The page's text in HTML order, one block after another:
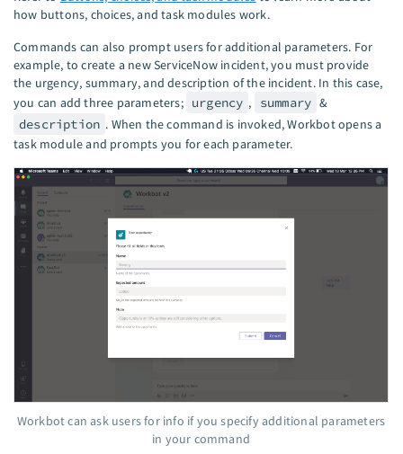
how buttons, choices, and task modules work.
Commands can also prompt users for additional parameters. For
example, to create a new ServiceNow incident, you must provide
the urgency, summary, and description of the incident. In this case,
you can add three parameters; urgency , summary &
description . When the command is invoked, Workbot opens a
task module and prompts you for each parameter.
Workbot can ask users for info if you specify additional parameters
in your command